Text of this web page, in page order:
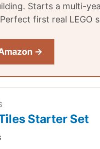
Starts a multi-
first real LEGO
→
Starter Set